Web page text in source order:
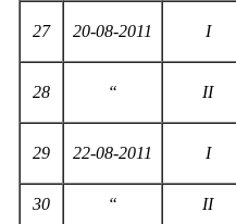
27 20-08-2011 I
28 “ II
29 22-08-2011 I
30
“ II